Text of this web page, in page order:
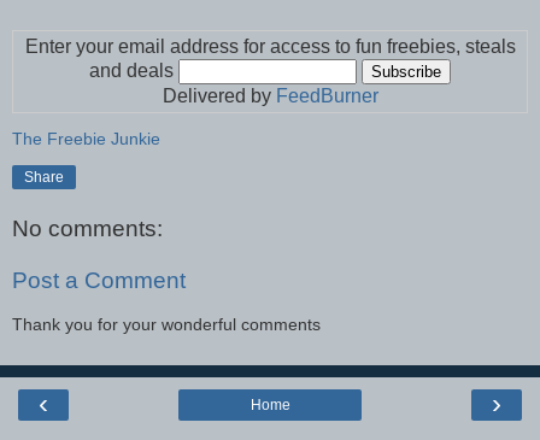
Enter your email address for access to fun freebies, steals
and deals
Delivered by FeedBurner
The Freebie Junkie
Share
No comments:
Post a Comment
Thank you for your wonderful comments
‹ ›
Home